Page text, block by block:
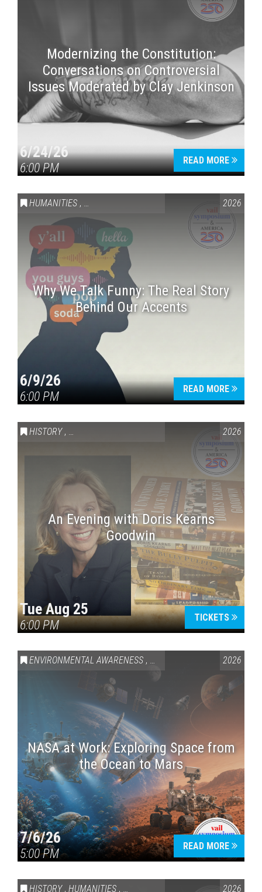
Modernizing the Constitution:
Conversations on Controversial
Issues Moderated by Clay Jenkinson
6/24/26
6:00 PM
READ MORE
HUMANITIES , VAIL SYMPOSIUM & AMERICA 250 2026
Why We Talk Funny: The Real Story
Behind Our Accents
6/9/26
6:00 PM
READ MORE
HISTORY , VAIL SYMPOSIUM & AMERICA 250 2026
An Evening with Doris Kearns
Goodwin
Tue Aug 25
6:00 PM
TICKETS
ENVIRONMENTAL AWARENESS , SCIENCE & TECHNOLOGY
2026
NASA at Work: Exploring Space from
the Ocean to Mars
7/6/26
5:00 PM
READ MORE
HISTORY , HUMANITIES , VAIL SYMPOSIUM & AMERICA 250
2026